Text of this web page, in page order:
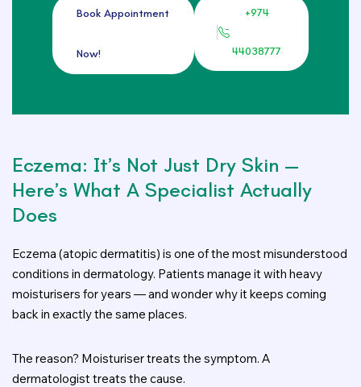
Book Appointment
Now!
+974
44038777
Eczema: It’s Not Just Dry Skin —
Here’s What A Specialist Actually
Does
Eczema (atopic dermatitis) is one of the most misunderstood
conditions in dermatology. Patients manage it with heavy
moisturisers for years — and wonder why it keeps coming
back in exactly the same places.
The reason? Moisturiser treats the symptom. A
dermatologist treats the cause.